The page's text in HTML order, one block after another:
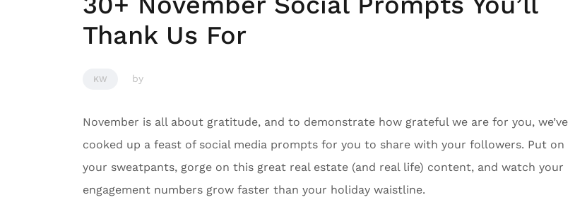
Thank Us For
KW by
November is all about gratitude, and to demonstrate how grateful we are for you, we’ve
cooked up a feast of social media prompts for you to share with your followers. Put on
your sweatpants, gorge on this great real estate (and real life) content, and watch your
engagement numbers grow faster than your holiday waistline.